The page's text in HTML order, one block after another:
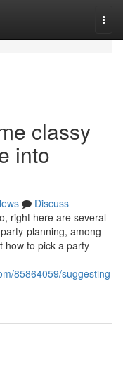
classy
into
Discuss
right here are several
planning, among
how to pick a party
85864059/suggesting-